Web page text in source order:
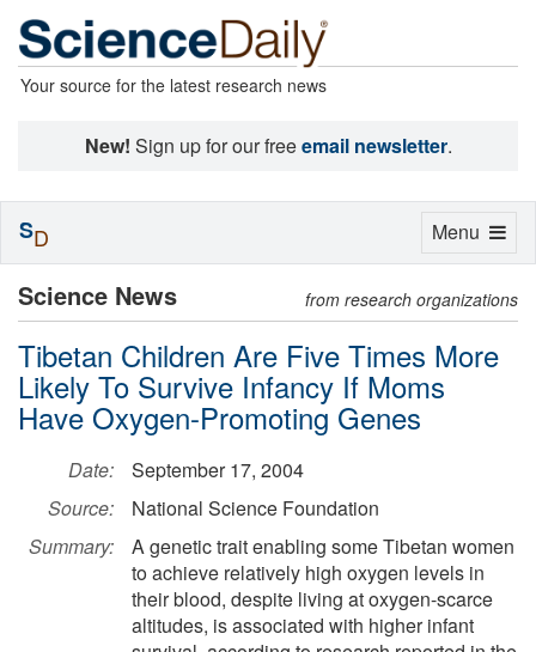
Your source for the latest research news
New! Sign up for our freeemail newsletter.
Science News from research organizations
Tibetan Children Are Five Times More
Likely To Survive Infancy If Moms
Have Oxygen-Promoting Genes
Date:
September 17, 2004
Source:
National Science Foundation
Summary:
A genetic trait enabling some Tibetan women
to achieve relatively high oxygen levels in
their blood, despite living at oxygen-scarce
altitudes, is associated with higher infant
Toggle
Menu
SD